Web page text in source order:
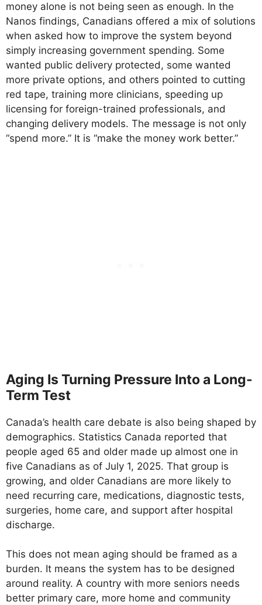
money alone is not being seen as enough. In the
Nanos findings, Canadians offered a mix of solutions
when asked how to improve the system beyond
simply increasing government spending. Some
wanted public delivery protected, some wanted
more private options, and others pointed to cutting
red tape, training more clinicians, speeding up
licensing for foreign-trained professionals, and
changing delivery models. The message is not only
“spend more.” It is “make the money work better.”
Aging Is Turning Pressure Into a Long-
Term Test
Canada’s health care debate is also being shaped by
demographics. Statistics Canada reported that
people aged 65 and older made up almost one in
five Canadians as of July 1, 2025. That group is
growing, and older Canadians are more likely to
need recurring care, medications, diagnostic tests,
surgeries, home care, and support after hospital
discharge.
This does not mean aging should be framed as a
burden. It means the system has to be designed
around reality. A country with more seniors needs
better primary care, more home and community